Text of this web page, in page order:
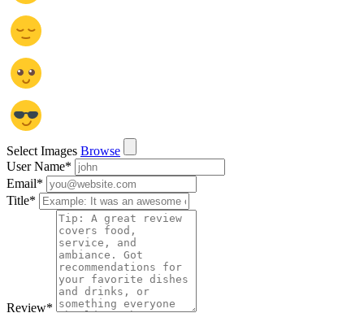
Select Images Browse
User Name*
Email*
Title*
Review*